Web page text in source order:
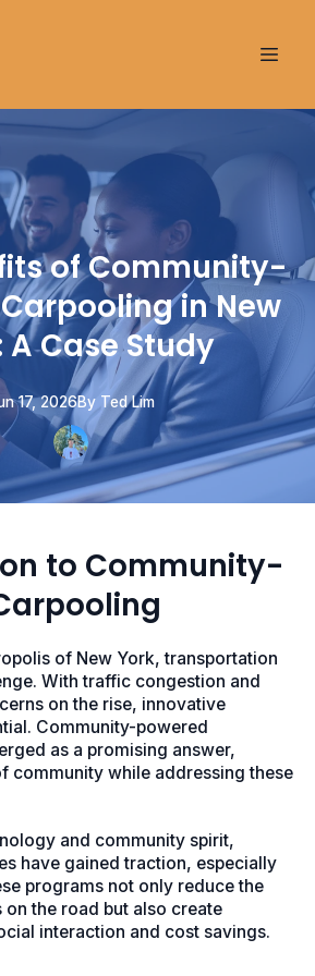
of Community-
in New
A Case Study
17, 2026By Ted Lim
to Community-
of New York, transportation
With traffic congestion and
on the rise, innovative
Community-powered
as a promising answer,
community while addressing these
and community spirit,
have gained traction, especially
programs not only reduce the
the road but also create
interaction and cost savings.